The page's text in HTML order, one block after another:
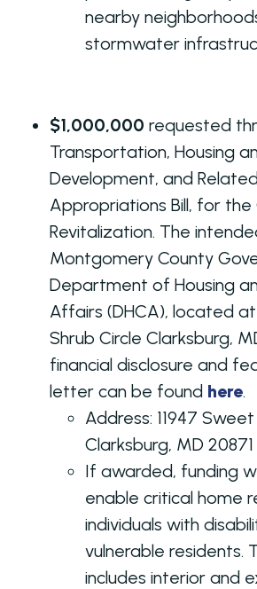
nearby
stormwater
$1,000,000 requested
Transportation, Housing
Development, and
Appropriations Bill, for the
Revitalization. The
Montgomery County
Department of Housing
Affairs (DHCA), located at
Shrub Circle Clarksburg,
financial disclosure and
letter can be found here.
Address: 11947
Clarksburg, MD 20871
If awarded, funding
enable critical home
individuals with
vulnerable residents.
includes interior and